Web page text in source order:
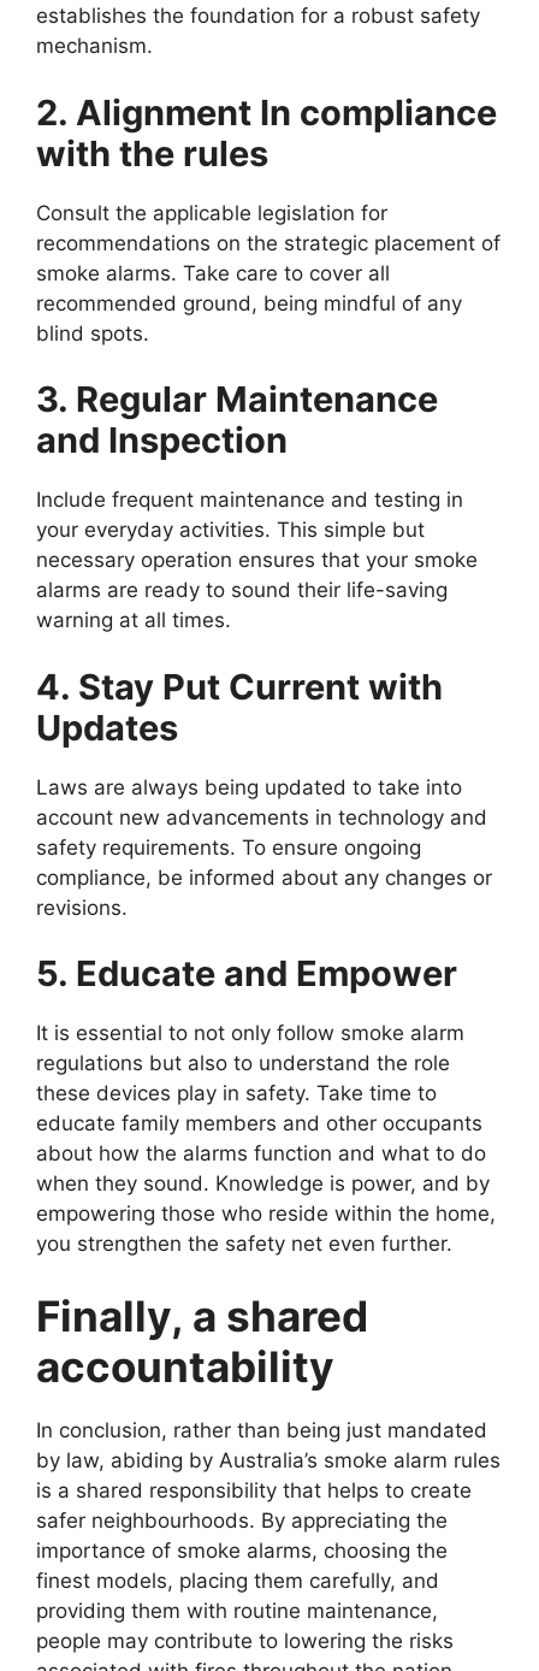
establishes the foundation for a robust safety
mechanism.
2. Alignment In compliance
with the rules
Consult the applicable legislation for
recommendations on the strategic placement of
smoke alarms. Take care to cover all
recommended ground, being mindful of any
blind spots.
3. Regular Maintenance
and Inspection
Include frequent maintenance and testing in
your everyday activities. This simple but
necessary operation ensures that your smoke
alarms are ready to sound their life-saving
warning at all times.
4. Stay Put Current with
Updates
Laws are always being updated to take into
account new advancements in technology and
safety requirements. To ensure ongoing
compliance, be informed about any changes or
revisions.
5. Educate and Empower
It is essential to not only follow smoke alarm
regulations but also to understand the role
these devices play in safety. Take time to
educate family members and other occupants
about how the alarms function and what to do
when they sound. Knowledge is power, and by
empowering those who reside within the home,
you strengthen the safety net even further.
Finally, a shared
accountability
In conclusion, rather than being just mandated
by law, abiding by Australia’s smoke alarm rules
is a shared responsibility that helps to create
safer neighbourhoods. By appreciating the
importance of smoke alarms, choosing the
finest models, placing them carefully, and
providing them with routine maintenance,
people may contribute to lowering the risks